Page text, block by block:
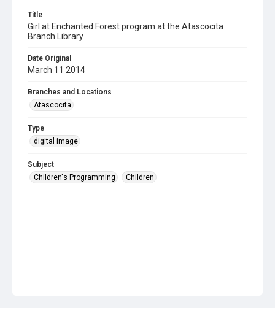
Title
Girl at Enchanted Forest program at the Atascocita
Branch Library
Date Original
March 11 2014
Branches and Locations
Atascocita
Type
digital image
Subject
Children's Programming
Children